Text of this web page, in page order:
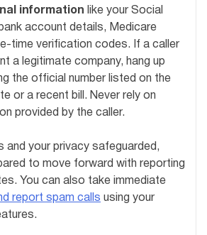
information like your Social
account details, Medicare
time verification codes. If a caller
a legitimate company, hang up
the official number listed on the
or a recent bill. Never rely on
provided by the caller.
and your privacy safeguarded,
to move forward with reporting
You can also take immediate
report spam calls using your